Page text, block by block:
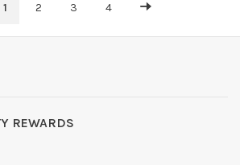
1 2 3 4
REWARDS